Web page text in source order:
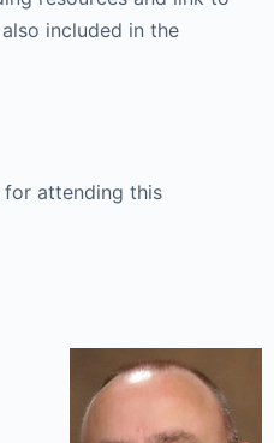
included in the
for attending this